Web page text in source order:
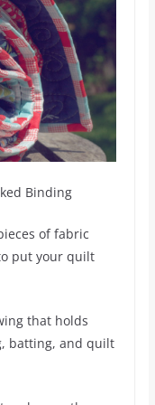
Binding
of fabric
put your quilt
that holds
batting, and quilt